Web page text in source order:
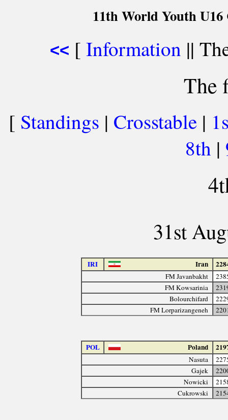
11th World Youth
<< [ Information ||
The
[ Standings | Crosstable |
8th |
31st
IRI Iran
FM Javanbakht
FM Kowsarinia
Bolourchifard
FM Lorparizangeneh
POL Poland
Nasuta
Gajek
Nowicki
Cukrowski